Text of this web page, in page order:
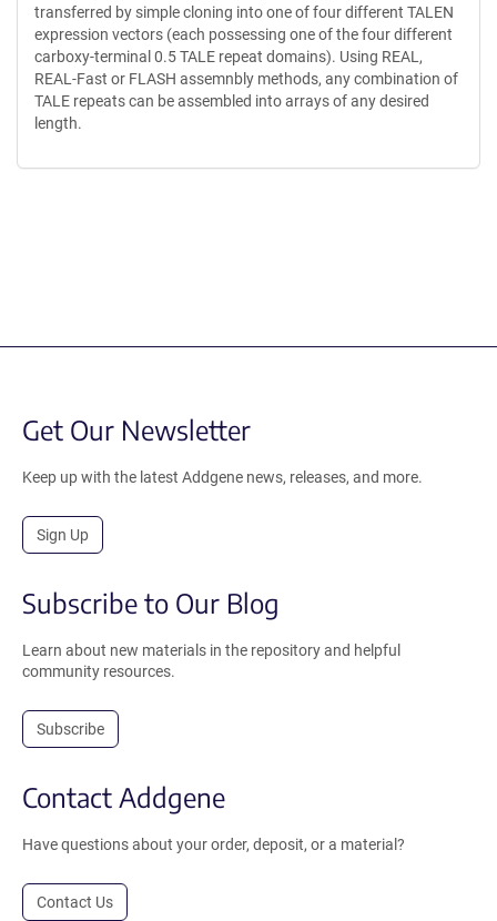
transferred by simple cloning into one of four different TALEN
expression vectors (each possessing one of the four different
carboxy-terminal 0.5 TALE repeat domains). Using REAL,
REAL-Fast or FLASH assemnbly methods, any combination of
TALE repeats can be assembled into arrays of any desired
length.
Get Our Newsletter
Keep up with the latest Addgene news, releases, and more.
Sign Up
Subscribe to Our Blog
Learn about new materials in the repository and helpful
community resources.
Subscribe
Contact Addgene
Have questions about your order, deposit, or a material?
Contact Us